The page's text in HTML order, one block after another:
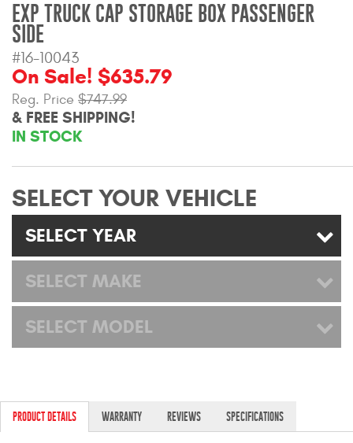
Mats
Bug Shields
Wind Deflectors
Superwinch Winches
Superwinch Apparel
EXP TRUCK CAP STORAGE BOX PASSENGER
SIDE
#16-10043
On Sale! $635.79
Reg. Price $747.99
& FREE SHIPPING!
IN STOCK
SELECT YOUR VEHICLE
SELECT YEAR
SELECT MAKE
SELECT MODEL
PRODUCT DETAILS WARRANTY REVIEWS SPECIFICATIONS